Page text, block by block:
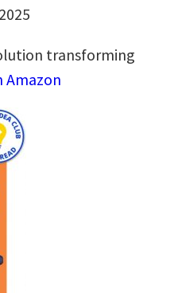
transforming
Amazon